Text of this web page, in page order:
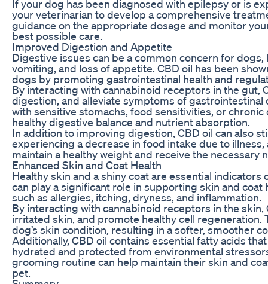
If your dog has been diagnosed with epilepsy or is
your veterinarian to develop a comprehensive
guidance on the appropriate dosage and monitor
best possible care.
Improved Digestion and Appetite
Digestive issues can be a common concern for
vomiting, and loss of appetite. CBD oil has been
dogs by promoting gastrointestinal health and
By interacting with cannabinoid receptors in the gut,
digestion, and alleviate symptoms of
with sensitive stomachs, food sensitivities, or
healthy digestive balance and nutrient absorption.
In addition to improving digestion, CBD oil can also
experiencing a decrease in food intake due to
maintain a healthy weight and receive the
Enhanced Skin and Coat Health
Healthy skin and a shiny coat are essential
can play a significant role in supporting skin and
such as allergies, itching, dryness, and inflammation.
By interacting with cannabinoid receptors in the
irritated skin, and promote healthy cell
dog’s skin condition, resulting in a softer, smoother
Additionally, CBD oil contains essential fatty acids
hydrated and protected from environmental
grooming routine can help maintain their skin and
pet.